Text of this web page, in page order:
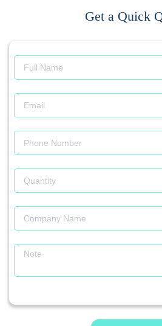
Get a Quick